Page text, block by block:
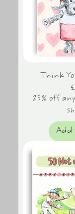
I Think
25% off
Add